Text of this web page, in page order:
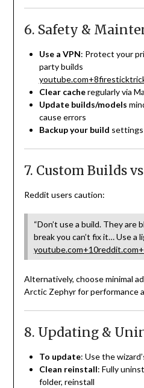
6. Safety &
Use a VPN: Protect your
party builds
youtube.com+8
Clear cacheregularly via
Update builds/models
cause errors
Backup your build settings
7. Custom Builds
Reddit users caution:
“Don’t use a build. They are
break you can’t fix it… Use a
youtube.com+10reddit.com
Alternatively, choose minimal
Arctic Zephyr for performance
8. Updating &
To update: Use the
Clean reinstall: Fully
folder, reinstall